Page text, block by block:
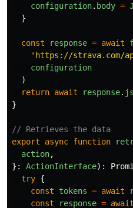
configuration. body =
}
const response = await
' https://strava.com/
configuration
)
return await response.
}
// Retrieves the data
export
async function
action,
}:
ActionInterface):
try {
const
tokens = await
const
response = await